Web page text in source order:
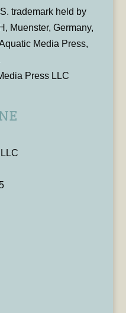
trademark held by
Muenster, Germany,
Media Press,
Press LLC